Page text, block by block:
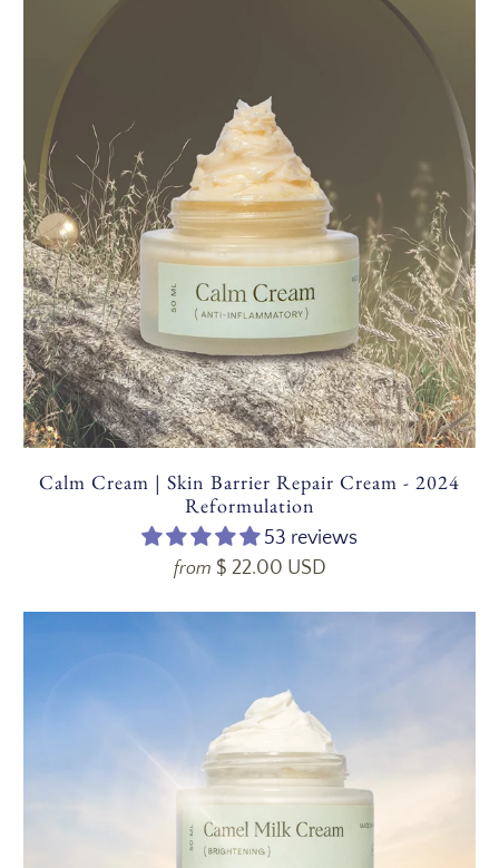
Calm Cream | Skin Barrier Repair Cream - 2024
Reformulation
53 reviews
from $ 22.00 USD